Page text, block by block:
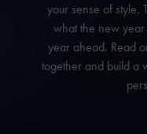
your sense of style.
what the new
year ahead. Read
together and build a